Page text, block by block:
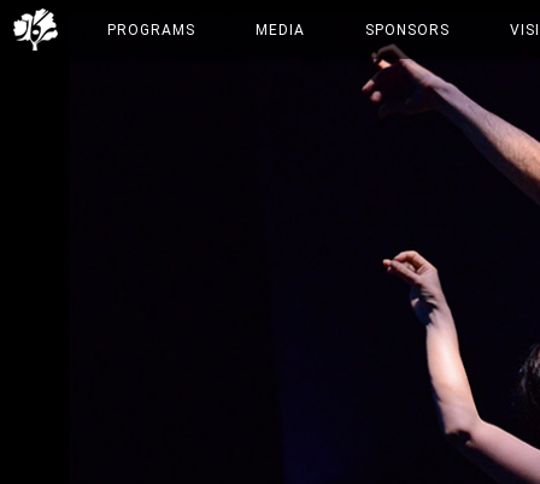
PROGRAMS MEDIA SPONSORS